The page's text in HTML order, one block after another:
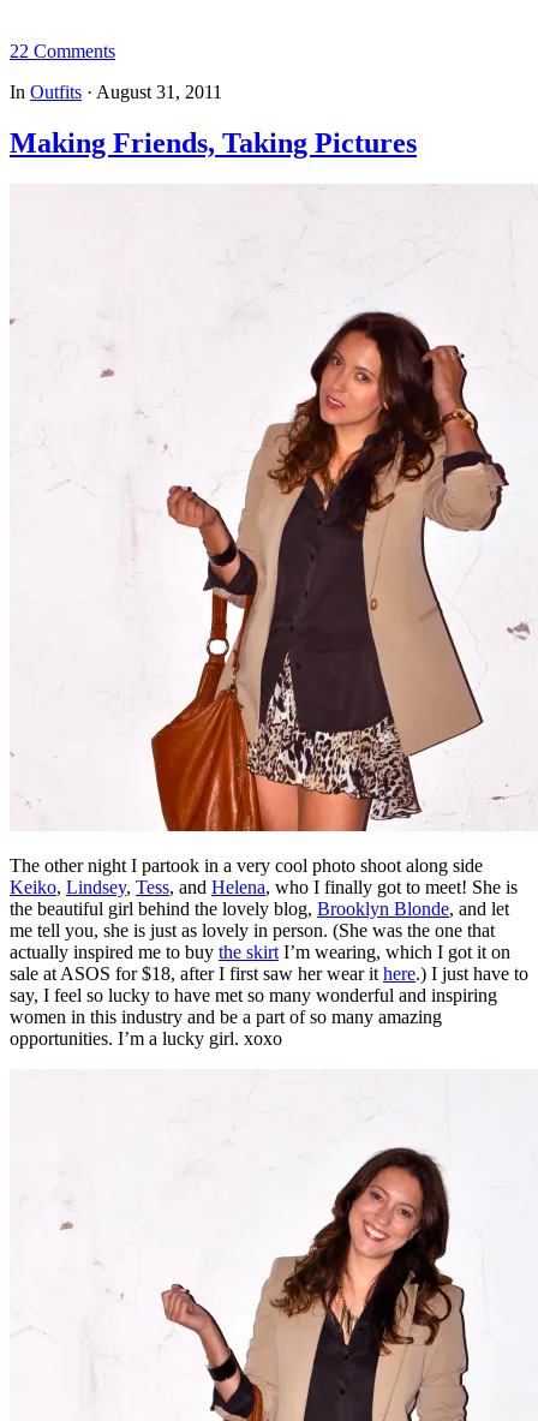
22 Comments
In Outfits · August 31, 2011
Making Friends, Taking Pictures
The other night I partook in a very cool photo shoot along side
Keiko, Lindsey, Tess, and Helena, who I finally got to meet! She is
the beautiful girl behind the lovely blog, Brooklyn Blonde, and let
me tell you, she is just as lovely in person. (She was the one that
actually inspired me to buy the skirt I’m wearing, which I got it on
sale at ASOS for $18, after I first saw her wear it here.) I just have to
say, I feel so lucky to have met so many wonderful and inspiring
women in this industry and be a part of so many amazing
opportunities. I’m a lucky girl. xoxo